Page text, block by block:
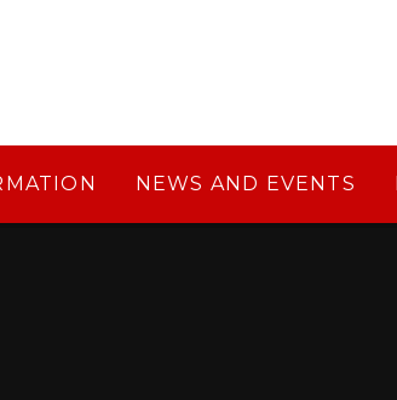
NEWS AND EVENTS